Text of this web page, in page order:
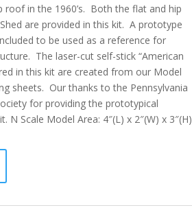
in the 1960’s. Both the flat and hip
are provided in this kit. A prototype
to be used as a reference for
The laser-cut self-stick “American
in this kit are created from our Model
sheets. Our thanks to the Pennsylvania
for providing the prototypical
Scale Model Area: 4″(L) x 2″(W) x 3″(H)